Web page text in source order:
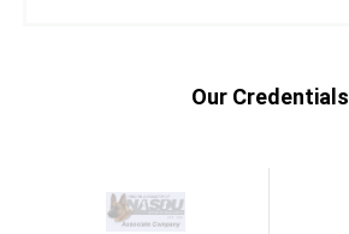
Our Credentials